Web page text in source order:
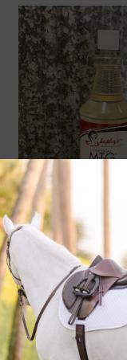
Shapley's
Plus 32oz
$24.95